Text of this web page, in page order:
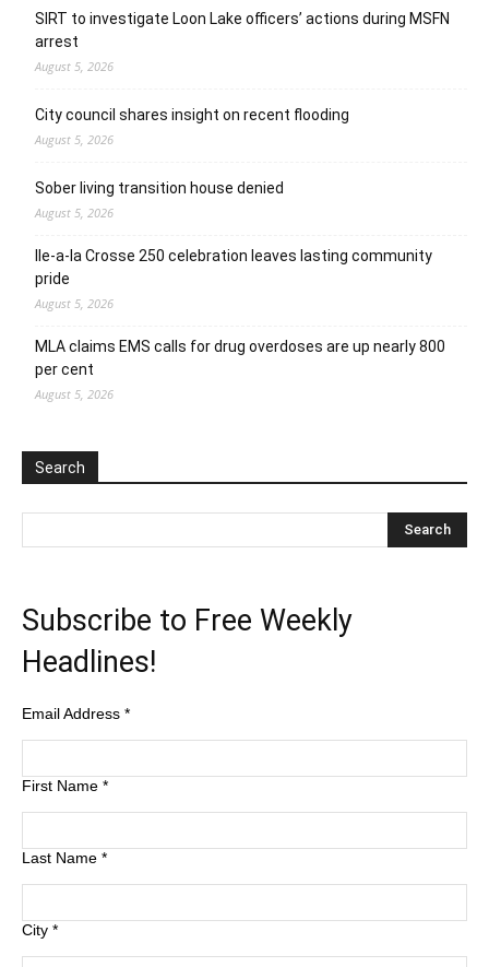
SIRT to investigate Loon Lake officers’ actions during MSFN
arrest
August 5, 2026
City council shares insight on recent flooding
August 5, 2026
Sober living transition house denied
August 5, 2026
Ile-a-la Crosse 250 celebration leaves lasting community
pride
August 5, 2026
MLA claims EMS calls for drug overdoses are up nearly 800
per cent
August 5, 2026
Search
Subscribe to Free Weekly
Headlines!
Email Address *
First Name *
Last Name *
City *